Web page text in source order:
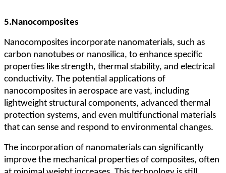
5.Nanocomposites
Nanocomposites incorporate nanomaterials, such as
carbon nanotubes or nanosilica, to enhance specific
properties like strength, thermal stability, and electrical
conductivity. The potential applications of
nanocomposites in aerospace are vast, including
lightweight structural components, advanced thermal
protection systems, and even multifunctional materials
that can sense and respond to environmental changes.
The incorporation of nanomaterials can significantly
improve the mechanical properties of composites, often